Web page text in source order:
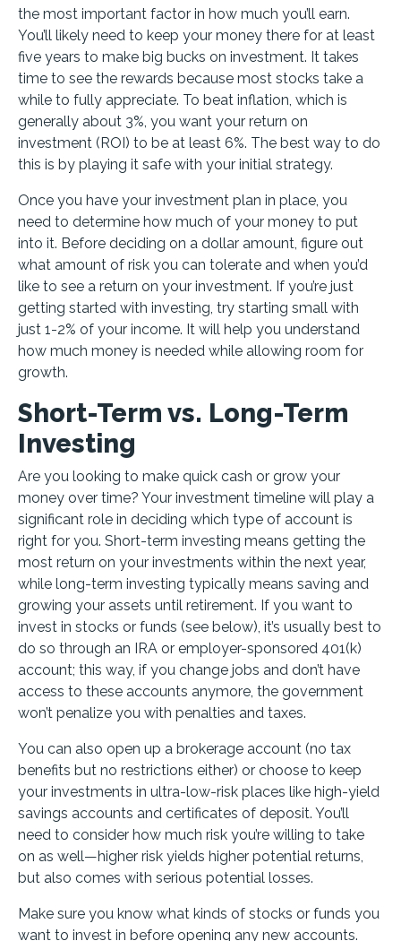
the most important factor in how much you’ll earn.
You’ll likely need to keep your money there for at least
five years to make big bucks on investment. It takes
time to see the rewards because most stocks take a
while to fully appreciate. To beat inflation, which is
generally about 3%, you want your return on
investment (ROI) to be at least 6%. The best way to do
this is by playing it safe with your initial strategy.
Once you have your investment plan in place, you
need to determine how much of your money to put
into it. Before deciding on a dollar amount, figure out
what amount of risk you can tolerate and when you’d
like to see a return on your investment. If you’re just
getting started with investing, try starting small with
just 1-2% of your income. It will help you understand
how much money is needed while allowing room for
growth.
Short-Term vs. Long-Term
Investing
Are you looking to make quick cash or grow your
money over time? Your investment timeline will play a
significant role in deciding which type of account is
right for you. Short-term investing means getting the
most return on your investments within the next year,
while long-term investing typically means saving and
growing your assets until retirement. If you want to
invest in stocks or funds (see below), it’s usually best to
do so through an IRA or employer-sponsored 401(k)
account; this way, if you change jobs and don’t have
access to these accounts anymore, the government
won’t penalize you with penalties and taxes.
You can also open up a brokerage account (no tax
benefits but no restrictions either) or choose to keep
your investments in ultra-low-risk places like high-yield
savings accounts and certificates of deposit. You’ll
need to consider how much risk you’re willing to take
on as well—higher risk yields higher potential returns,
but also comes with serious potential losses.
Make sure you know what kinds of stocks or funds you
want to invest in before opening any new accounts.